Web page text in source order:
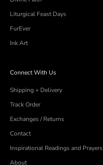
Liturgical Feast Days
FurEver
Ink Art
Connect With Us
Shipping + Delivery
Track Order
Exchanges / Returns
Contact
Inspirational Readings and Prayers
About